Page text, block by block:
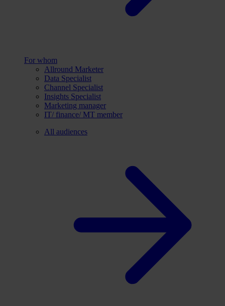
For whom
Allround Marketer
Data Specialist
Channel Specialist
Insights Specialist
Marketing manager
IT/ finance/ MT member
All audiences